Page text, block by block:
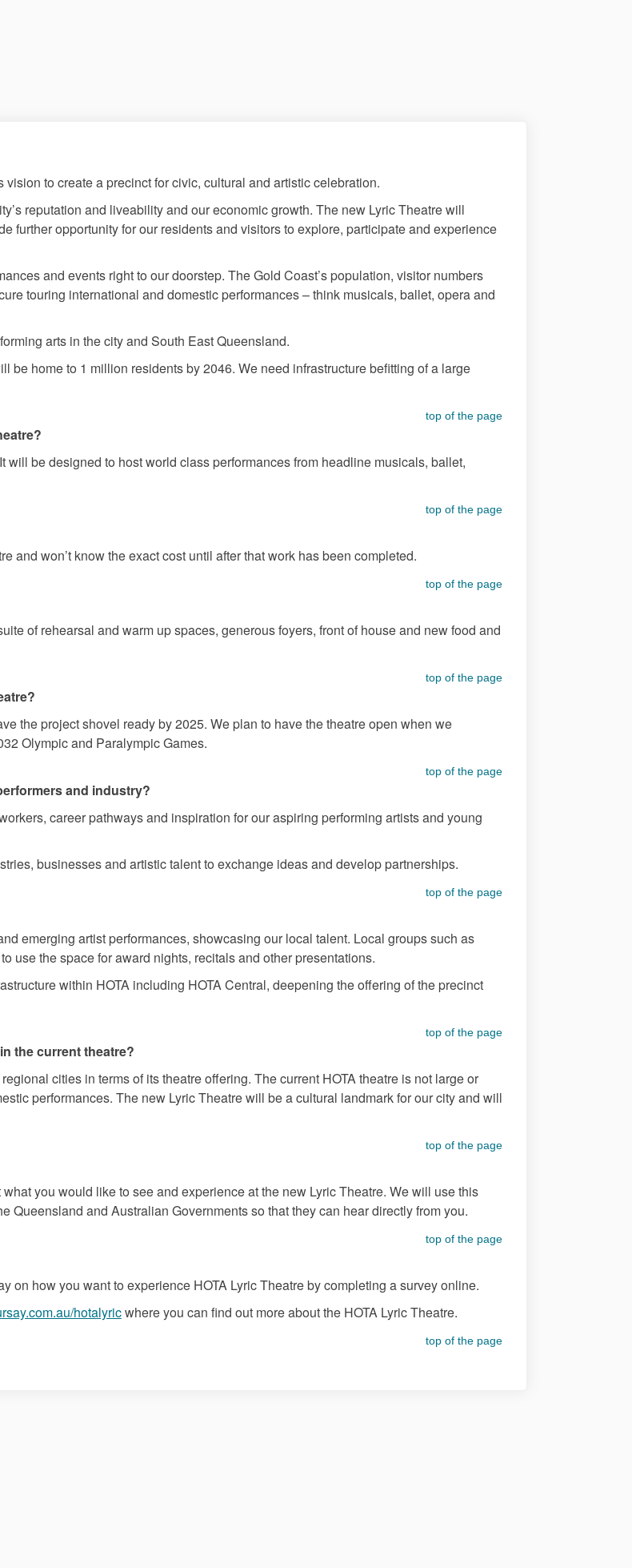
vision to create a precinct for civic, cultural and artistic celebration.
reputation and liveability and our economic growth. The new Lyric Theatre will
further opportunity for our residents and visitors to explore, participate and experience
and events right to our doorstep. The Gold Coast’s population, visitor numbers
touring international and domestic performances – think musicals, ballet, opera and
arts in the city and South East Queensland.
be home to 1 million residents by 2046. We need infrastructure befitting of a large
top of the page
will be designed to host world class performances from headline musicals, ballet,
top of the page
and won’t know the exact cost until after that work has been completed.
top of the page
of rehearsal and warm up spaces, generous foyers, front of house and new food and
top of the page
the project shovel ready by 2025. We plan to have the theatre open when we
Olympic and Paralympic Games.
top of the page
and industry?
career pathways and inspiration for our aspiring performing artists and young
businesses and artistic talent to exchange ideas and develop partnerships.
top of the page
emerging artist performances, showcasing our local talent. Local groups such as
use the space for award nights, recitals and other presentations.
within HOTA including HOTA Central, deepening the offering of the precinct
top of the page
the current theatre?
cities in terms of its theatre offering. The current HOTA theatre is not large or
performances. The new Lyric Theatre will be a cultural landmark for our city and will
top of the page
you would like to see and experience at the new Lyric Theatre. We will use this
Queensland and Australian Governments so that they can hear directly from you.
top of the page
on how you want to experience HOTA Lyric Theatre by completing a survey online.
hotalyricwhere you can find out more about the HOTA Lyric Theatre.
top of the page